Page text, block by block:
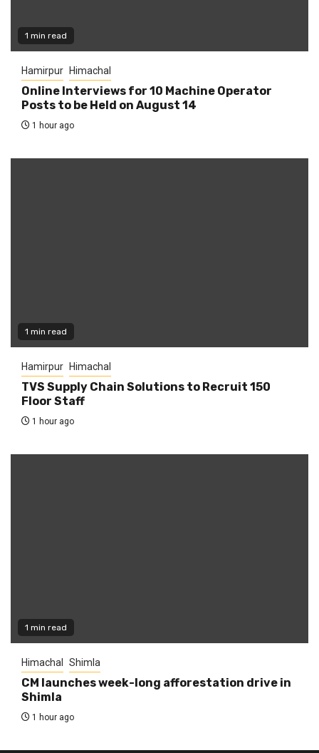
1 min read
Hamirpur Himachal
Online Interviews for 10 Machine Operator
Posts to be Held on August 14
1 hour ago
1 min read
Hamirpur Himachal
TVS Supply Chain Solutions to Recruit 150
Floor Staff
1 hour ago
1 min read
Himachal Shimla
CM launches week-long afforestation drive in
Shimla
1 hour ago